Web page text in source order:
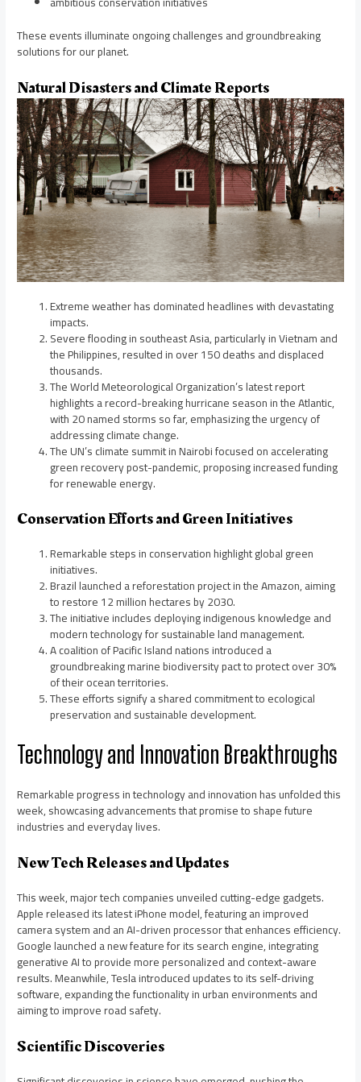
These events illuminate ongoing challenges and groundbreaking
solutions for our planet.
Natural Disasters and Climate Reports
Extreme weather has dominated headlines with devastating
impacts.
Severe flooding in southeast Asia, particularly in Vietnam and
the Philippines, resulted in over 150 deaths and displaced
thousands.
The World Meteorological Organization’s latest report
highlights a record-breaking hurricane season in the Atlantic,
with 20 named storms so far, emphasizing the urgency of
addressing climate change.
The UN’s climate summit in Nairobi focused on accelerating
green recovery post-pandemic, proposing increased funding
for renewable energy.
Conservation Efforts and Green Initiatives
Remarkable steps in conservation highlight global green
initiatives.
Brazil launched a reforestation project in the Amazon, aiming
to restore 12 million hectares by 2030.
The initiative includes deploying indigenous knowledge and
modern technology for sustainable land management.
A coalition of Pacific Island nations introduced a
groundbreaking marine biodiversity pact to protect over 30%
of their ocean territories.
These efforts signify a shared commitment to ecological
preservation and sustainable development.
Technology and Innovation Breakthroughs
Remarkable progress in technology and innovation has unfolded this
week, showcasing advancements that promise to shape future
industries and everyday lives.
New Tech Releases and Updates
This week, major tech companies unveiled cutting-edge gadgets.
Apple released its latest iPhone model, featuring an improved
camera system and an AI-driven processor that enhances efficiency.
Google launched a new feature for its search engine, integrating
generative AI to provide more personalized and context-aware
results. Meanwhile, Tesla introduced updates to its self-driving
software, expanding the functionality in urban environments and
aiming to improve road safety.
Scientific Discoveries